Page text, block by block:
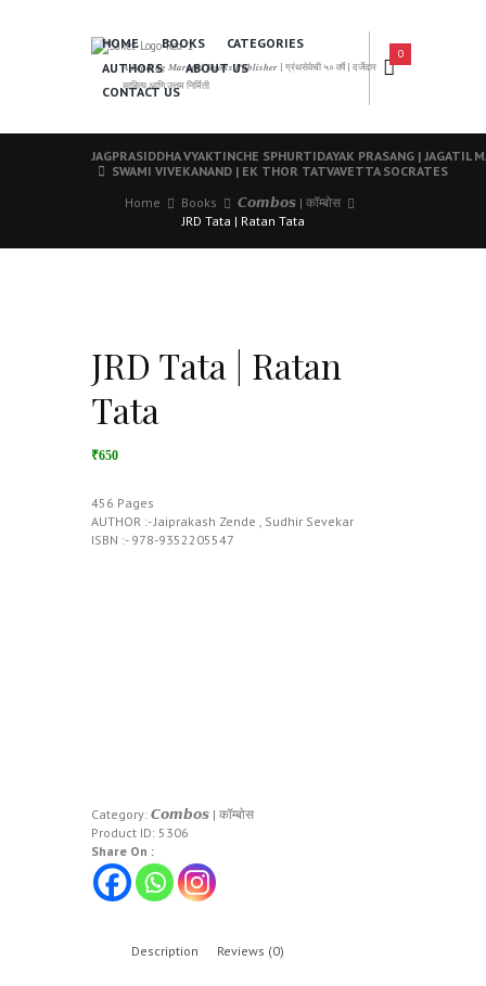
𝑨 𝑳𝒆𝒂𝒅𝒊𝒏𝒈 𝑴𝒂𝒓𝒂𝒕𝒉𝒊 𝑩𝒐𝒐𝒌𝒔 𝑷𝒖𝒃𝒍𝒊𝒔𝒉𝒆𝒓 | ग्रंथसेवेची ५० वर्षे | दर्जेदार
साहित्य आणि उत्तम निर्मिती
HOME BOOKS
CATEGORIES
AUTHORS
ABOUT US
CONTACT US
0
JAGPRASIDDHA VYAKTINCHE SPHURTIDAYAK PRASANG | JAGATIL
SWAMI VIVEKANAND | EK THOR TATVAVETTA SOCRATES
Home
Books
𝘾𝙤𝙢𝙗𝙤𝙨 | कॉम्बोस
JRD Tata | Ratan Tata
JRD Tata | Ratan
Tata
₹650
456 Pages
AUTHOR :- Jaiprakash Zende , Sudhir Sevekar
ISBN :- 978-9352205547
Category: 𝘾𝙤𝙢𝙗𝙤𝙨 | कॉम्बोस
Product ID: 5306
Share On :
Description Reviews (0)